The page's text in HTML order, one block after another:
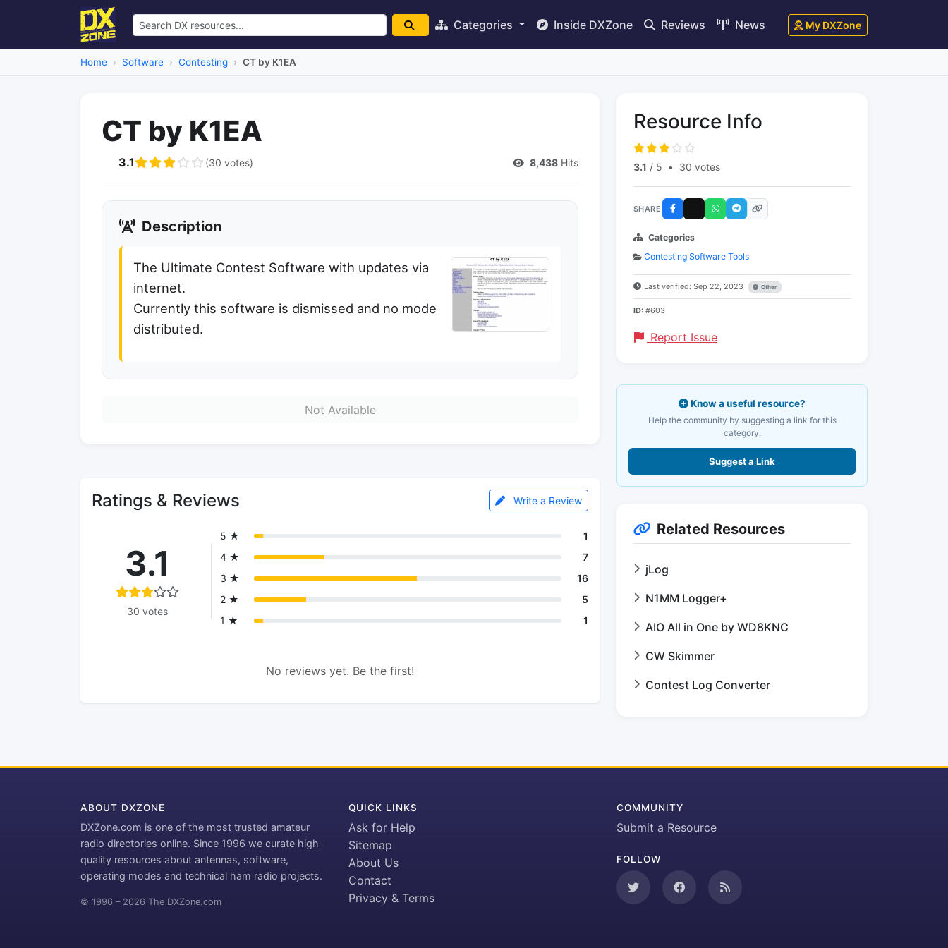
Categories Inside DXZone Reviews News My DXZone
Home Software Contesting CT by K1EA
CT by K1EA
3.1 (30 votes) 8,438 Hits
Description
The Ultimate Contest Software with updates via
internet.
Currently this software is dismissed and no mode
distributed.
Not Available
Ratings & Reviews Write a Review
3.1
30 votes
5 ★
1
4 ★
7
3 ★
16
2 ★
5
1 ★
1
No reviews yet. Be the first!
Resource Info
3.1 / 5 • 30 votes
SHARE
Categories
Contesting Software Tools
Last verified: Sep 22, 2023 Other
ID: #603
Report Issue
Know a useful resource?
Help the community by suggesting a link for this
category.
Suggest a Link
Related Resources
jLog
N1MM Logger+
AIO All in One by WD8KNC
CW Skimmer
Contest Log Converter
ABOUT DXZONE
DXZone.com is one of the most trusted amateur
radio directories online. Since 1996 we curate high-
quality resources about antennas, software,
operating modes and technical ham radio projects.
© 1996 – 2026 The DXZone.com
QUICK LINKS
Ask for Help
Sitemap
About Us
Contact
Privacy & Terms
COMMUNITY
Submit a Resource
FOLLOW